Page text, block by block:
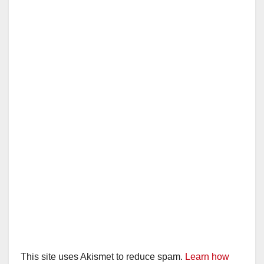
This site uses Akismet to reduce spam. Learn how